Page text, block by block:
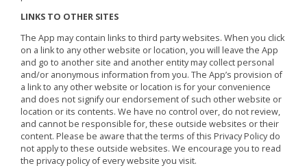
LINKS TO OTHER SITES
The App may contain links to third party websites. When you click
on a link to any other website or location, you will leave the App
and go to another site and another entity may collect personal
and/or anonymous information from you. The App’s provision of
a link to any other website or location is for your convenience
and does not signify our endorsement of such other website or
location or its contents. We have no control over, do not review,
and cannot be responsible for, these outside websites or their
content. Please be aware that the terms of this Privacy Policy do
not apply to these outside websites. We encourage you to read
the privacy policy of every website you visit.